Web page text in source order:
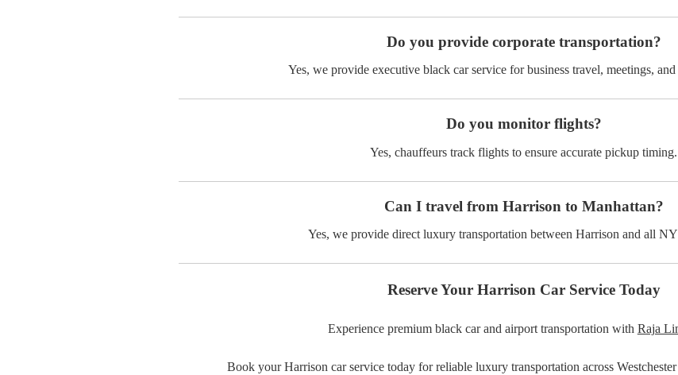
Do you provide corporate transportation?
Yes, we provide executive black car service for business travel, meetings,
Do you monitor flights?
Yes, chauffeurs track flights to ensure accurate pickup timing.
Can I travel from Harrison to Manhattan?
Yes, we provide direct luxury transportation between Harrison and all
Reserve Your Harrison Car Service Today
Experience premium black car and airport transportation with Raja
Book your Harrison car service today for reliable luxury transportation across